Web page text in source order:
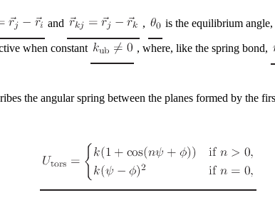
and , is the equilibrium angle,
when constant , where, like the spring bond,
the angular spring between the planes formed by the